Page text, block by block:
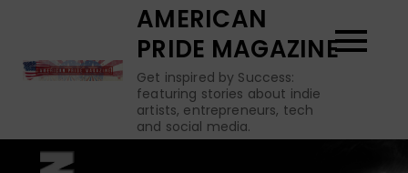
content
AMERICAN
PRIDE MAGAZINE
Get inspired by Success:
featuring stories about indie
artists, entrepreneurs, tech
and social media.